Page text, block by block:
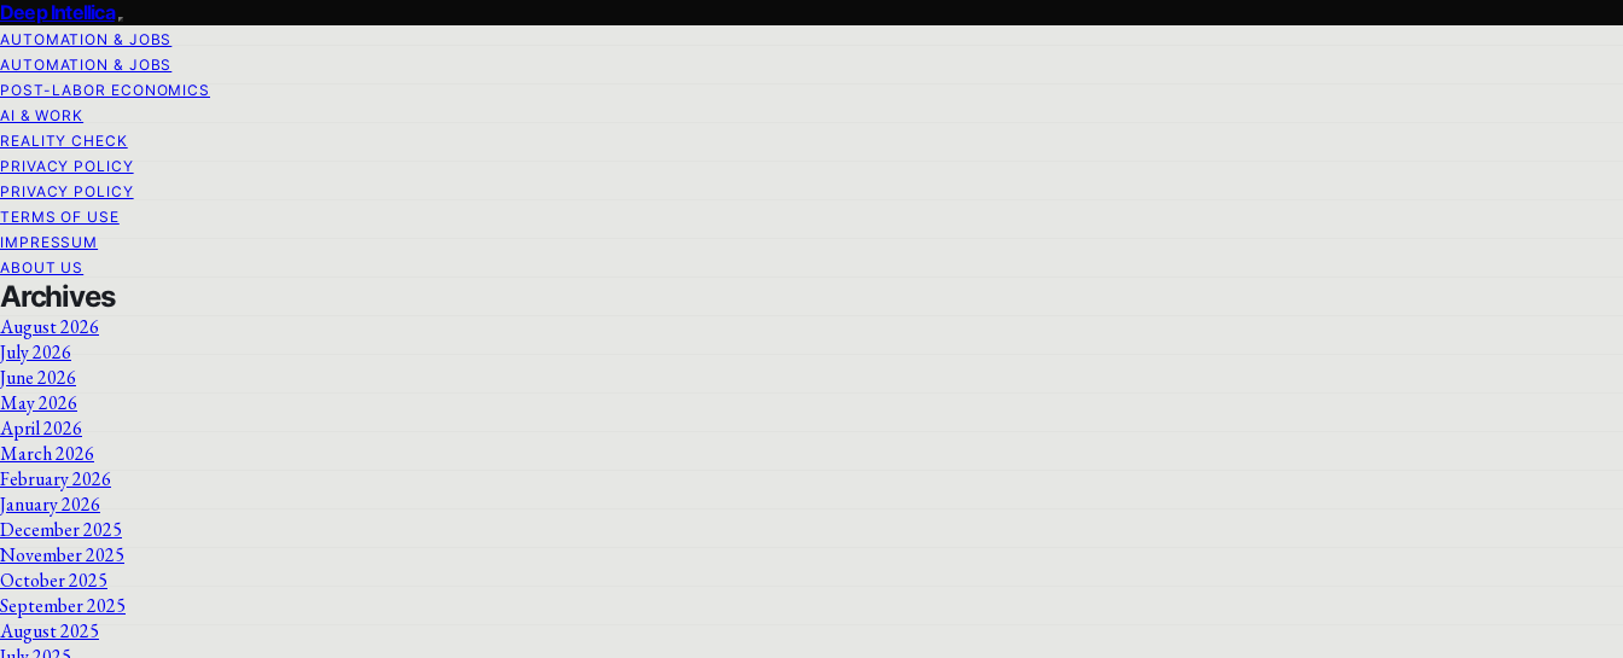
Deep Intellica
AUTOMATION & JOBS
AUTOMATION & JOBS
POST-LABOR ECONOMICS
AI & WORK
REALITY CHECK
PRIVACY POLICY
PRIVACY POLICY
TERMS OF USE
IMPRESSUM
ABOUT US
Archives
August 2026
July 2026
June 2026
May 2026
April 2026
March 2026
February 2026
January 2026
December 2025
November 2025
October 2025
September 2025
August 2025